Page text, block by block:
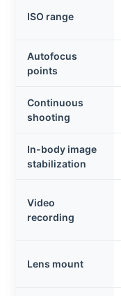
ISO range
Autofocus
points
Continuous
shooting
In-body image
stabilization
Video
recording
Lens mount